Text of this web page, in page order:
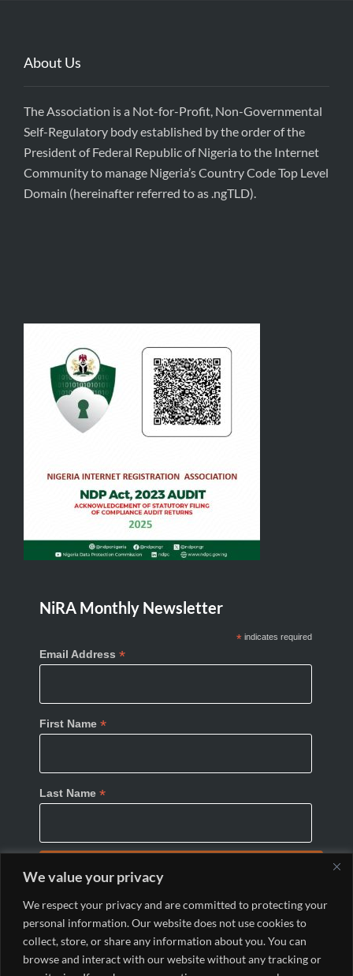
We value your privacy
We respect your privacy and are committed to protecting your
personal information. Our website does not use cookies to
collect, store, or share any information about you. You can
browse and interact with our website without any tracking or
About Us
The Association is a Not-for-Profit, Non-Governmental
Self-Regulatory body established by the order of the
President of Federal Republic of Nigeria to the Internet
Community to manage Nigeria’s Country Code Top Level
Domain (hereinafter referred to as .ngTLD).
NiRA Monthly Newsletter
*indicates required
Email Address *
First Name *
Last Name *